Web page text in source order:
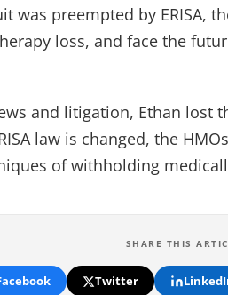
was preempted by ERISA,
loss, and face the
and litigation, Ethan lost
law is changed, the
of withholding
SHARE THIS
Twitter